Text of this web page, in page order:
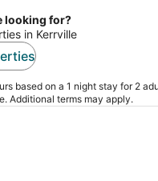
looking for?
in Kerrville
based on a 1 night stay for 2
Additional terms may apply.